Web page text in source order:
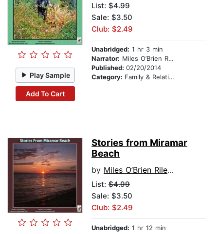
Play Sample
Add To Cart
List: $4.99
Sale: $3.50
Club: $2.49
Unabridged: 1 hr 3 min
Narrator: Miles O’Brien Riley PhD
Published: 02/20/2014
Category: Family & Relationships
Stories from Miramar
Beach
by Miles O’Brien Riley PhD
List: $4.99
Sale: $3.50
Club: $2.49
Unabridged: 1 hr 12 min